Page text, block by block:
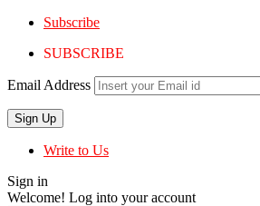
Subscribe
SUBSCRIBE
Email Address
Write to Us
Sign in
Welcome! Log into your account